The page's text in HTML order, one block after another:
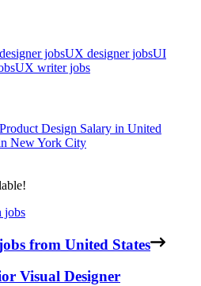
jobsUX designer jobsUI
UX writer jobs
Product Design Salary in United
New York City
jobs
from United States
Visual Designer